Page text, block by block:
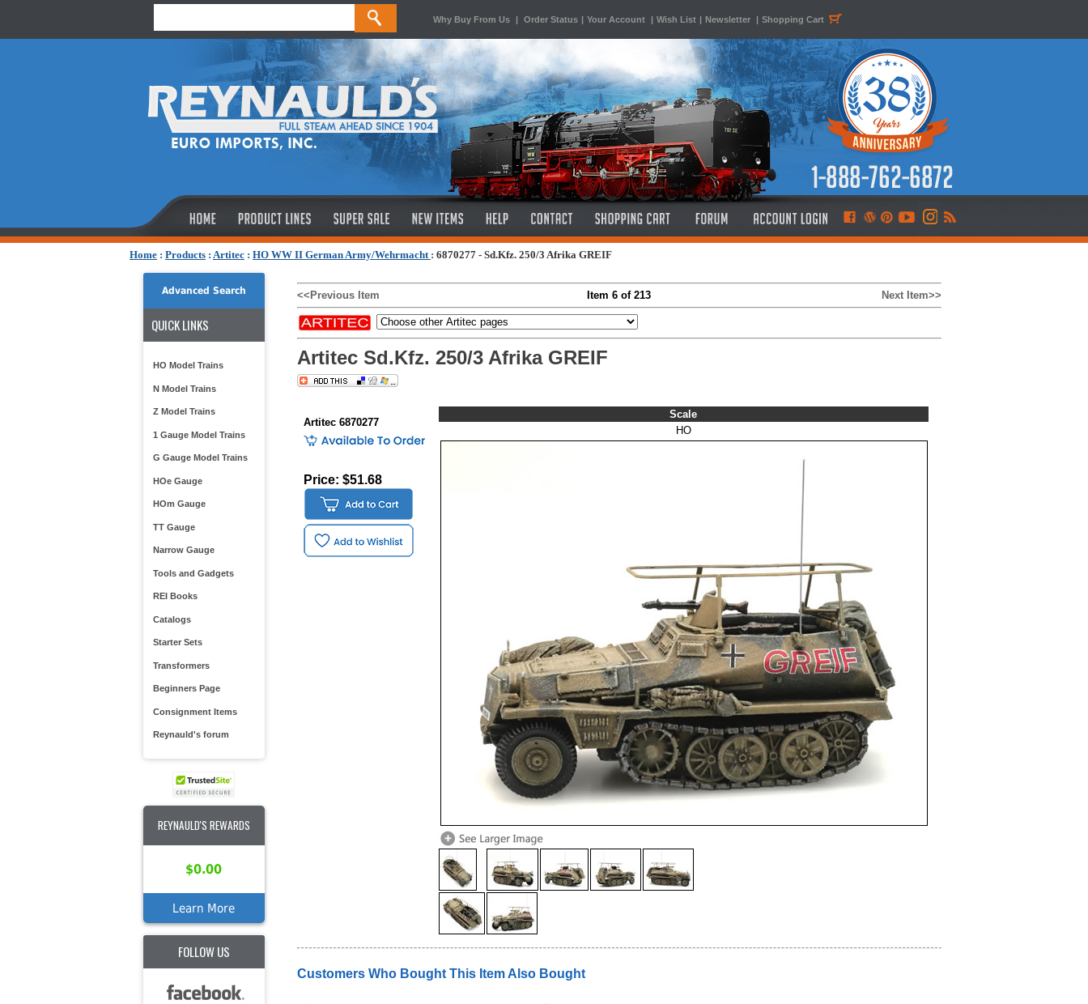
Why Buy From Us | Order Status | Your Account | Wish List | Newsletter | Shopping Cart
Home : Products : Artitec : HO WW II German Army/Wehrmacht : 6870277 - Sd.Kfz. 250/3 Afrika GREIF
Advanced Search
QUICK LINKS
HO Model Trains
N Model Trains
Z Model Trains
1 Gauge Model Trains
G Gauge Model Trains
HOe Gauge
HOm Gauge
TT Gauge
Narrow Gauge
Tools and Gadgets
REI Books
Catalogs
Starter Sets
Transformers
Beginners Page
Consignment Items
Reynauld's forum
REYNAULD'S REWARDS
$0.00
Learn More
FOLLOW US
<<Previous Item Item 6 of 213 Next Item>>
Artitec Sd.Kfz. 250/3 Afrika GREIF
Artitec 6870277
Price: $51.68
Scale
HO
Customers Who Bought This Item Also Bought